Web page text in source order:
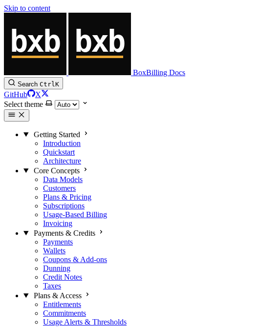
Skip to content
BoxBilling Docs
Search CtrlK
GitHub
X
Select theme
Getting Started
Introduction
Quickstart
Architecture
Core Concepts
Data Models
Customers
Plans & Pricing
Subscriptions
Usage-Based Billing
Invoicing
Payments & Credits
Payments
Wallets
Coupons & Add-ons
Dunning
Credit Notes
Taxes
Plans & Access
Entitlements
Commitments
Usage Alerts & Thresholds